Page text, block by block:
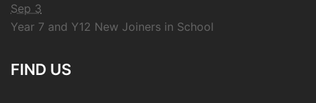
Sep 3
Year 7 and Y12 New Joiners in School
FIND US